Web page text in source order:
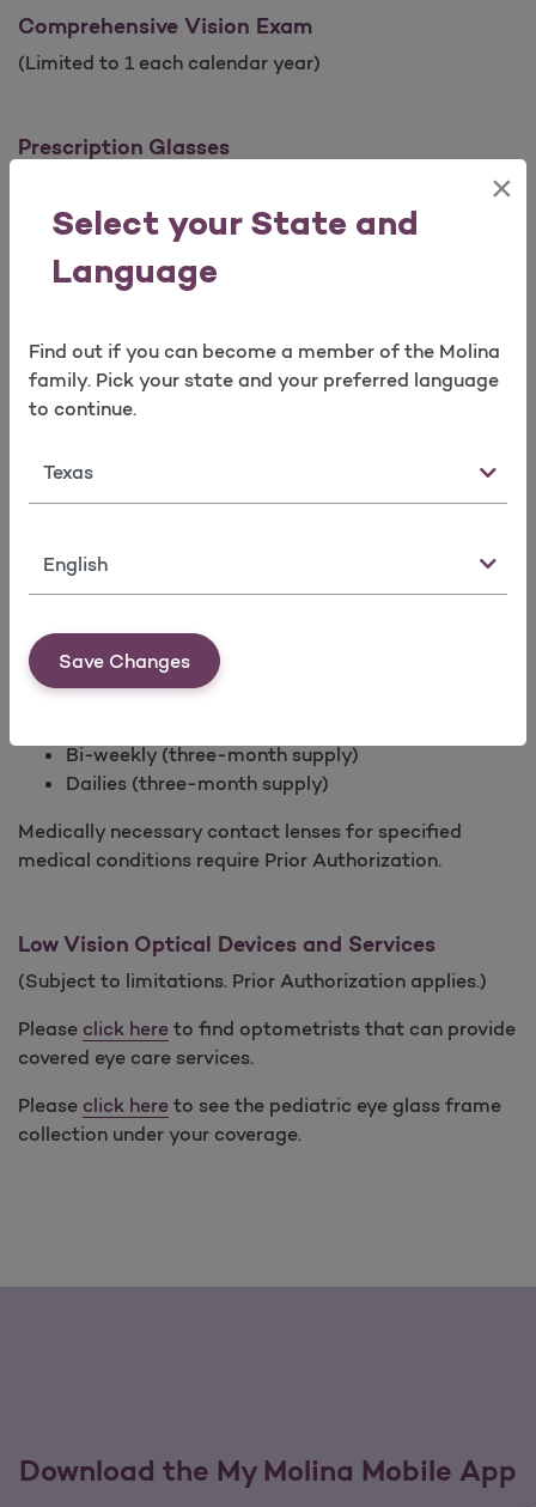
Select your State and
Language
×
Find out if you can become a member of the Molina
family. Pick your state and your preferred language
to continue.
State
Language
Save Changes
Comprehensive Vision Exam
(Limited to 1 each calendar year)
Prescription Glasses
Limited to 1 pair of frames every calendar year
Limited to 1 pair every calendar year
Single vision, lined bifocal, lined trifocal, lenticular
lenses, polycarbonate lenses
ultraviolet protection (UV)
Prescription Contact Lenses
In lieu of prescription glasses, prescription contact
any of the following modalities every calendar year:
Standard (one pair annually)
Bi-weekly (three-month supply)
Dailies (three-month supply)
Medically necessary contact lenses for specified
medical conditions require Prior Authorization.
Low Vision Optical Devices and Services
(Subject to limitations. Prior Authorization applies.)
Please click here to find optometrists that can provide
covered eye care services.
Please click here to see the pediatric eye glass frame
collection under your coverage.
Download the My Molina Mobile App